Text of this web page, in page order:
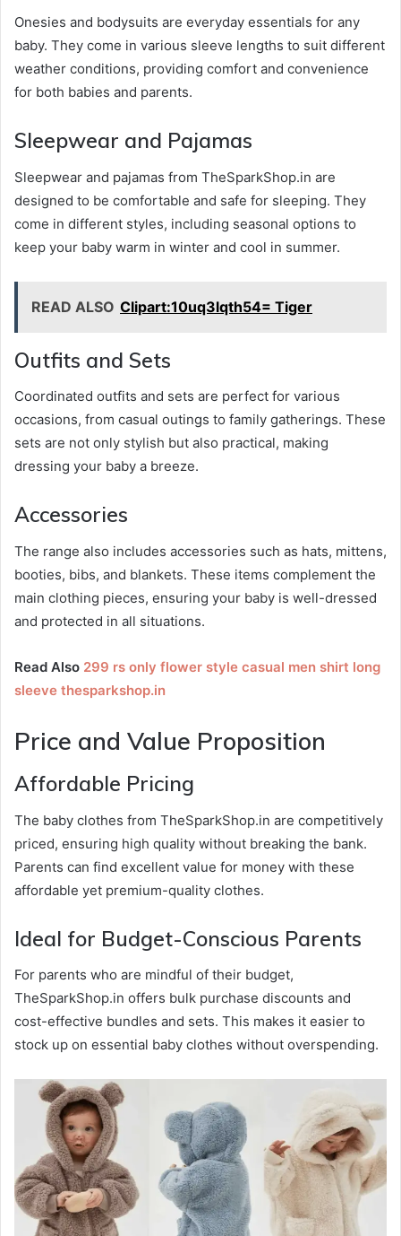
Onesies and bodysuits are everyday essentials for any
baby. They come in various sleeve lengths to suit different
weather conditions, providing comfort and convenience
for both babies and parents.
Sleepwear and Pajamas
Sleepwear and pajamas from TheSparkShop.in are
designed to be comfortable and safe for sleeping. They
come in different styles, including seasonal options to
keep your baby warm in winter and cool in summer.
READ ALSO Clipart:10uq3lqth54= Tiger
Outfits and Sets
Coordinated outfits and sets are perfect for various
occasions, from casual outings to family gatherings. These
sets are not only stylish but also practical, making
dressing your baby a breeze.
Accessories
The range also includes accessories such as hats, mittens,
booties, bibs, and blankets. These items complement the
main clothing pieces, ensuring your baby is well-dressed
and protected in all situations.
Read Also 299 rs only flower style casual men shirt long
sleeve thesparkshop.in
Price and Value Proposition
Affordable Pricing
The baby clothes from TheSparkShop.in are competitively
priced, ensuring high quality without breaking the bank.
Parents can find excellent value for money with these
affordable yet premium-quality clothes.
Ideal for Budget-Conscious Parents
For parents who are mindful of their budget,
TheSparkShop.in offers bulk purchase discounts and
cost-effective bundles and sets. This makes it easier to
stock up on essential baby clothes without overspending.